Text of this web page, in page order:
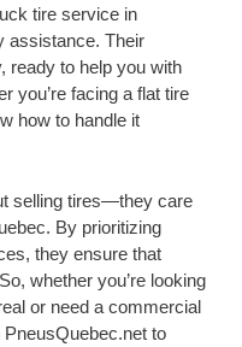
tire service in
assistance. Their
ready to help you with
you’re facing a flat tire
how to handle it
selling tires—they care
By prioritizing
they ensure that
whether you’re looking
or need a commercial
to